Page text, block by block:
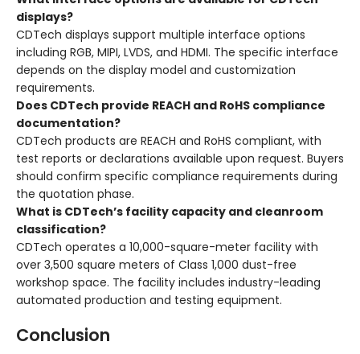
displays?
CDTech displays support multiple interface options
including RGB, MIPI, LVDS, and HDMI. The specific interface
depends on the display model and customization
requirements.
Does CDTech provide REACH and RoHS compliance
documentation?
CDTech products are REACH and RoHS compliant, with
test reports or declarations available upon request. Buyers
should confirm specific compliance requirements during
the quotation phase.
What is CDTech’s facility capacity and cleanroom
classification?
CDTech operates a 10,000-square-meter facility with
over 3,500 square meters of Class 1,000 dust-free
workshop space. The facility includes industry-leading
automated production and testing equipment.
Conclusion